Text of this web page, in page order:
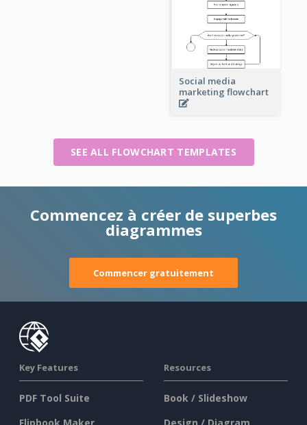
Social media
marketing flowchart
SEE ALL FLOWCHART TEMPLATES
Commencez à créer de superbes
diagrammes
Commencer gratuitement
Key Features
PDF Tool Suite
Resources
Book / Slideshow